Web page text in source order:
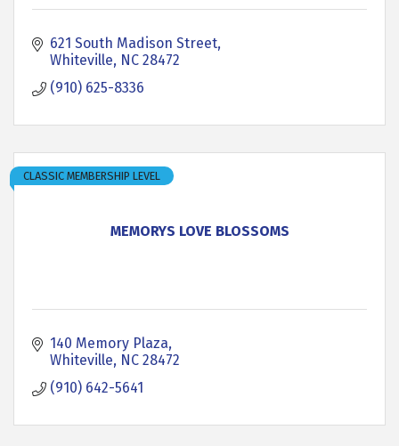
621 South Madison Street
Whiteville NC 28472
(910) 625-8336
MEMORYS LOVE BLOSSOMS
CLASSIC MEMBERSHIP LEVEL
140 Memory Plaza
Whiteville NC 28472
(910) 642-5641